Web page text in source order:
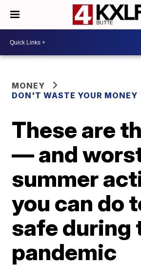
MONEY
DON'T WASTE YOUR MONEY
These are
— and
summer
you can do
safe during
pandemic